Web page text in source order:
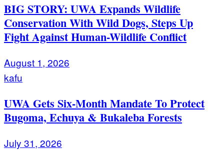
BIG STORY: UWA Expands Wildlife
Conservation With Wild Dogs, Steps Up
Fight Against Human-Wildlife Conflict
August 1, 2026
kafu
UWA Gets Six-Month Mandate To Protect
Bugoma, Echuya & Bukaleba Forests
July 31, 2026